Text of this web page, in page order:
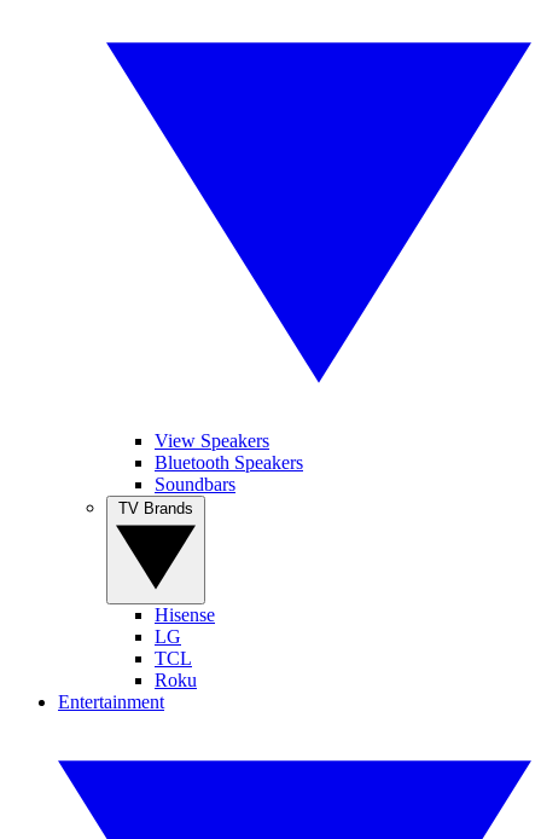
View Speakers
Bluetooth Speakers
Soundbars
Hisense
LG
TCL
Roku
Entertainment